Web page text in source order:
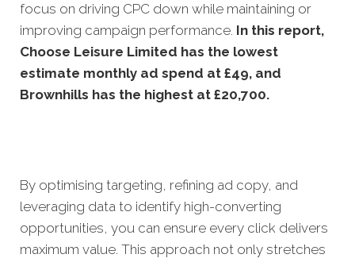
focus on driving CPC down while maintaining or
improving campaign performance. In this report,
Choose Leisure Limited has the lowest
estimate monthly ad spend at £49, and
Brownhills has the highest at £20,700.
By optimising targeting, refining ad copy, and
leveraging data to identify high-converting
opportunities, you can ensure every click delivers
maximum value. This approach not only stretches